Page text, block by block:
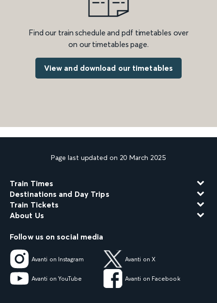
Find our train schedule and pdf timetables over
on our timetables page.
View and download our timetables
Page last updated on 20 March 2025
Train Times
Destinations and Day Trips
Train Tickets
About Us
Follow us on social media
Avanti on Instagram Avanti on X
Avanti on YouTube Avanti on Facebook